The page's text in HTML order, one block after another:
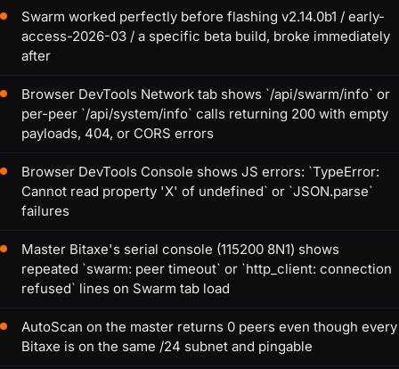
Swarm worked perfectly before flashing v2.14.0b1 / early-
access-2026-03 / a specific beta build, broke immediately
after
Browser DevTools Network tab shows `/api/swarm/info` or
per-peer `/api/system/info` calls returning 200 with empty
payloads, 404, or CORS errors
Browser DevTools Console shows JS errors: `TypeError:
Cannot read property 'X' of undefined` or `JSON.parse`
failures
Master Bitaxe's serial console (115200 8N1) shows
repeated `swarm: peer timeout` or `http_client: connection
refused` lines on Swarm tab load
AutoScan on the master returns 0 peers even though every
Bitaxe is on the same /24 subnet and pingable